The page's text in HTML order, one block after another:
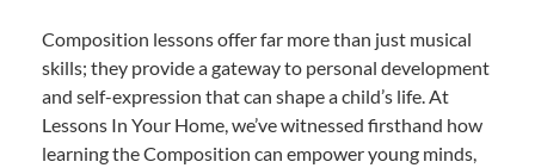
Composition lessons offer far more than just musical
skills; they provide a gateway to personal development
and self-expression that can shape a child’s life. At
Lessons In Your Home, we’ve witnessed firsthand how
learning the Composition can empower young minds,